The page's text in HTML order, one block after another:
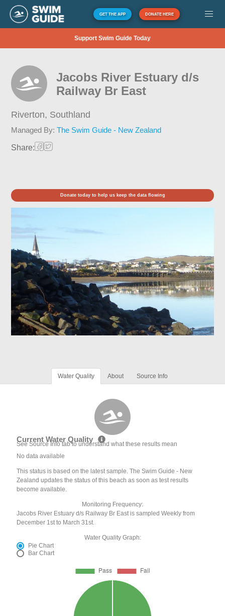
GET THE APP DONATE HERE
Support Swim Guide Today
Jacobs River Estuary d/s
Railway Br East
Riverton, Southland
Managed By:The Swim Guide - New Zealand
Share:
Donate today to help us keep the data flowing
Water Quality About Source Info
Current Water Quality
See Source Info tab to understand what these results mean
No data available
This status is based on the latest sample. The Swim Guide - New
Zealand updates the status of this beach as soon as test results
become available.
Monitoring Frequency:
Jacobs River Estuary d/s Railway Br East is sampled Weekly from
December 1st to March 31st.
Water Quality Graph:
Pie Chart
Bar Chart